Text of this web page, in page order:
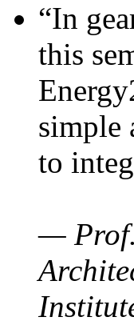
“In
this
simple
to
— Prof.